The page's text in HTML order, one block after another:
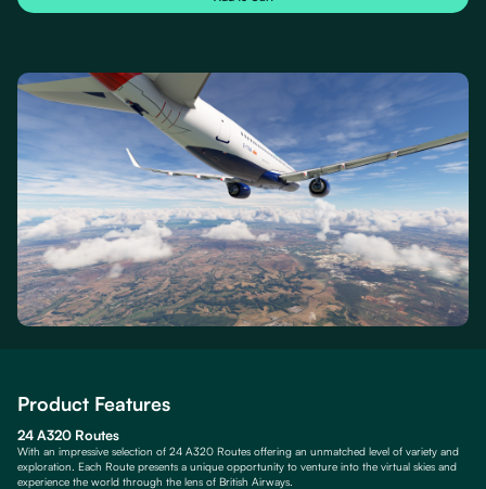
Product Features
24 A320 Routes
With an impressive selection of 24 A320 Routes offering an unmatched level of variety and
exploration. Each Route presents a unique opportunity to venture into the virtual skies and
experience the world through the lens of British Airways.